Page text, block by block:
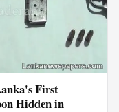
First
Hidden in